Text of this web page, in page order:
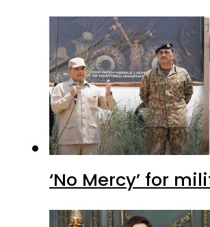
‘No Mercy’ for